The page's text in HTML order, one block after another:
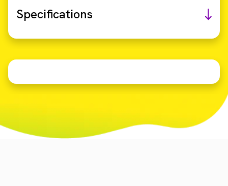
Specifications